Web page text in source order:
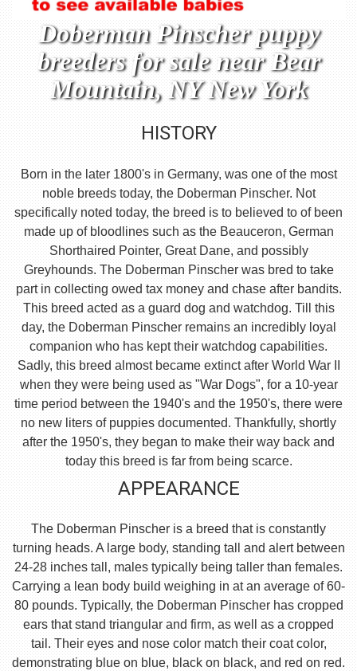
Doberman Pinscher puppy
breeders for sale near Bear
Mountain, NY New York
HISTORY
Born in the later 1800's in Germany, was one of the most
noble breeds today, the Doberman Pinscher. Not
specifically noted today, the breed is to believed to of been
made up of bloodlines such as the Beauceron, German
Shorthaired Pointer, Great Dane, and possibly
Greyhounds. The Doberman Pinscher was bred to take
part in collecting owed tax money and chase after bandits.
This breed acted as a guard dog and watchdog. Till this
day, the Doberman Pinscher remains an incredibly loyal
companion who has kept their watchdog capabilities.
Sadly, this breed almost became extinct after World War II
when they were being used as "War Dogs", for a 10-year
time period between the 1940's and the 1950's, there were
no new liters of puppies documented. Thankfully, shortly
after the 1950's, they began to make their way back and
today this breed is far from being scarce.
APPEARANCE
The Doberman Pinscher is a breed that is constantly
turning heads. A large body, standing tall and alert between
24-28 inches tall, males typically being taller than females.
Carrying a lean body build weighing in at an average of 60-
80 pounds. Typically, the Doberman Pinscher has cropped
ears that stand triangular and firm, as well as a cropped
tail. Their eyes and nose color match their coat color,
demonstrating blue on blue, black on black, and red on red.